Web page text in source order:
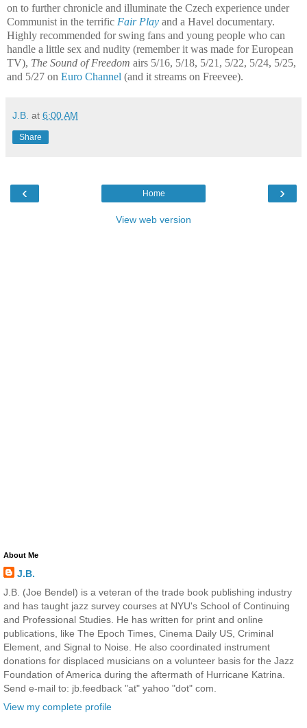
on to further chronicle and illuminate the Czech experience under
Communist in the terrific Fair Play and a Havel documentary.
Highly recommended for swing fans and young people who can
handle a little sex and nudity (remember it was made for European
TV), The Sound of Freedom airs 5/16, 5/18, 5/21, 5/22, 5/24, 5/25,
and 5/27 on Euro Channel (and it streams on Freevee).
J.B. at 6:00 AM
Share
‹ ›
Home
View web version
About Me
J.B.
J.B. (Joe Bendel) is a veteran of the trade book publishing industry
and has taught jazz survey courses at NYU's School of Continuing
and Professional Studies. He has written for print and online
publications, like The Epoch Times, Cinema Daily US, Criminal
Element, and Signal to Noise. He also coordinated instrument
donations for displaced musicians on a volunteer basis for the Jazz
Foundation of America during the aftermath of Hurricane Katrina.
Send e-mail to: jb.feedback "at" yahoo "dot" com.
View my complete profile